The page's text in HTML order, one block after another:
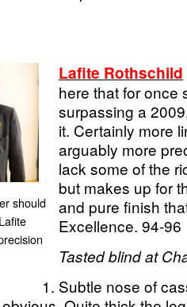
should
Lafite Rothschild
here that for once
surpassing a
it. Certainly more
arguably more
lack some of the
but makes up for
and pure finish
Excellence. 94-96
Tasted blind at
Subtle nose of